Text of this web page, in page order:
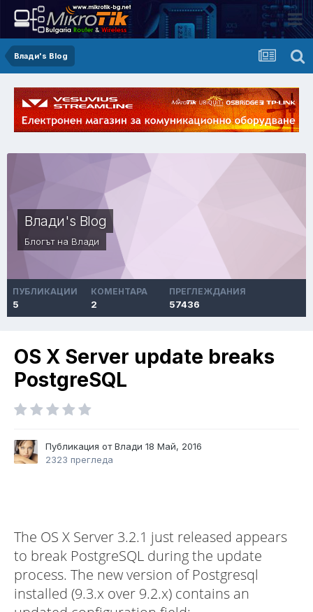
Влади's Blog
Влади's Blog
Блогът на Влади
ПУБЛИКАЦИИ
5
КОМЕНТАРА
2
ПРЕГЛЕЖДАНИЯ
57436
OS X Server update breaks
PostgreSQL
Публикация от Влади 18 Май, 2016
2323 прегледа
The OS X Server 3.2.1 just released appears
to break PostgreSQL during the update
process. The new version of Postgresql
installed (9.3.x over 9.2.x) contains an